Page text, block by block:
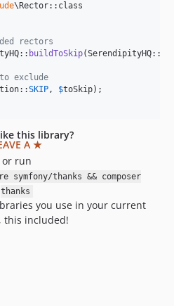
\Rector::class
rectors
buildToSkip(SerendipityHQ::
exclude
SKIP, $toSkip);
this library?
A ★
or run
symfony/thanks && composer
thanks
you use in your current
this included!